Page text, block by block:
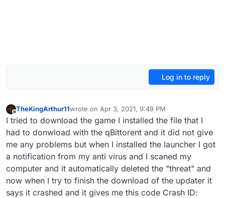
Log in to reply
Offline
TheKingArthur11wrote on Apr 3, 2021, 9:49 PM
last edited by
I tried to download the game I installed the file that I
had to donwload with the qBittorent and it did not give
me any problems but when I installed the launcher I got
a notification from my anti virus and I scaned my
computer and it automatically deleted the "threat" and
now when I try to finish the download of the updater it
says it crashed and it gives me this code Crash ID: